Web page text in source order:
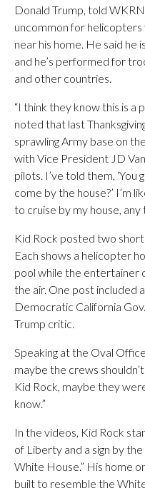
Donald Trump, told
uncommon for
near his home. He said he
and he’s performed for
and other countries.
“I think they know this is a
noted that last
sprawling Army base on
with Vice President JD
pilots. I’ve told them, ‘You
come by the house?’ I’m
to cruise by my house, any
Kid Rock posted two
Each shows a helicopter
pool while the entertainer
the air. One post included
Democratic California
Trump critic.
Speaking at the Oval
maybe the crews
Kid Rock, maybe they
know.”
In the videos, Kid Rock
of Liberty and a sign by
White House.” His home
built to resemble the